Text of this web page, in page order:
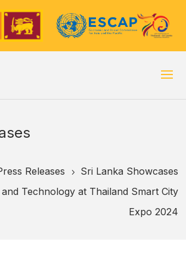
Releases 5
Sri Lanka Showcases
Technology at Thailand Smart City
Expo 2024